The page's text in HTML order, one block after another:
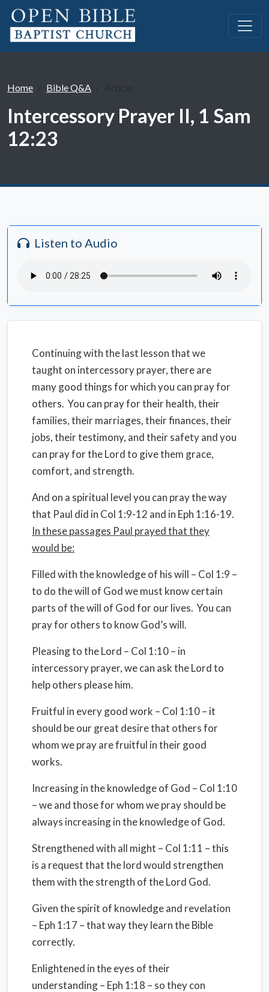
Home Bible Q&A
Intercessory Prayer II, 1 Sam
12:23
Listen to Audio
Continuing with the last lesson that we
taught on intercessory prayer, there are
many good things for which you can pray for
others. You can pray for their health, their
families, their marriages, their finances, their
jobs, their testimony, and their safety and you
can pray for the Lord to give them grace,
comfort, and strength.
And on a spiritual level you can pray the way
that Paul did in Col 1:9-12 and in Eph 1:16-19.
In these passages Paul prayed that they
would be:
Filled with the knowledge of his will – Col 1:9 –
to do the will of God we must know certain
parts of the will of God for our lives. You can
pray for others to know God’s will.
Pleasing to the Lord – Col 1:10 – in
intercessory prayer, we can ask the Lord to
help others please him.
Fruitful in every good work – Col 1:10 – it
should be our great desire that others for
whom we pray are fruitful in their good
works.
Increasing in the knowledge of God – Col 1:10
– we and those for whom we pray should be
always increasing in the knowledge of God.
Strengthened with all might – Col 1:11 – this
is a request that the lord would strengthen
them with the strength of the Lord God.
Given the spirit of knowledge and revelation
– Eph 1:17 – that way they learn the Bible
correctly.
Enlightened in the eyes of their
understanding – Eph 1:18 – so they con